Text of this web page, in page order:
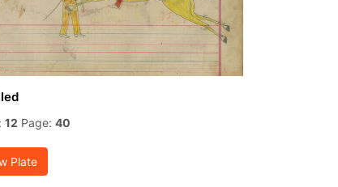
12 Page: 40
Plate